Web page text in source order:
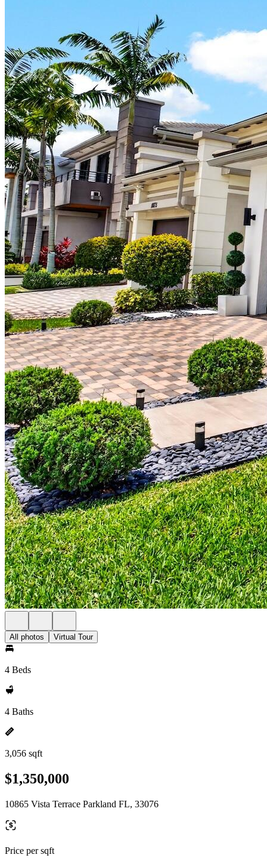
All photos Virtual Tour
4 Beds
4 Baths
3,056 sqft
$1,350,000
10865 Vista Terrace Parkland FL, 33076
Price per sqft